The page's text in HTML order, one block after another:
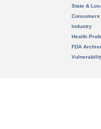
State &
Consumers
Industry
Health
FDA